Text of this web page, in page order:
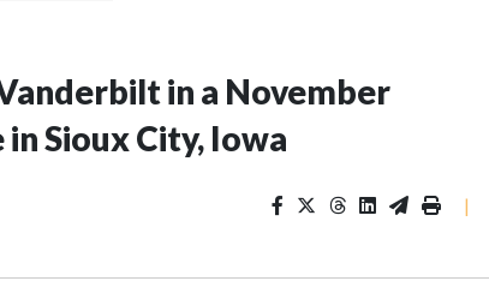
in a November
Sioux City, Iowa
|